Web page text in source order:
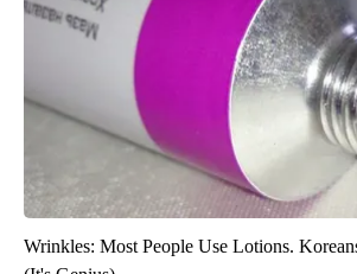
Wrinkles: Most People Use Lotions.